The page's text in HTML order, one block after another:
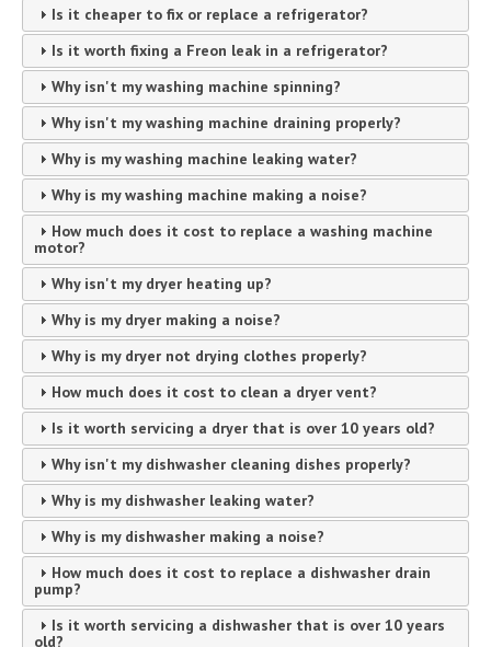
Is it cheaper to fix or replace a refrigerator?
Is it worth fixing a Freon leak in a refrigerator?
Why isn't my washing machine spinning?
Why isn't my washing machine draining properly?
Why is my washing machine leaking water?
Why is my washing machine making a noise?
How much does it cost to replace a washing machine
motor?
Why isn't my dryer heating up?
Why is my dryer making a noise?
Why is my dryer not drying clothes properly?
How much does it cost to clean a dryer vent?
Is it worth servicing a dryer that is over 10 years old?
Why isn't my dishwasher cleaning dishes properly?
Why is my dishwasher leaking water?
Why is my dishwasher making a noise?
How much does it cost to replace a dishwasher drain
pump?
Is it worth servicing a dishwasher that is over 10 years
old?